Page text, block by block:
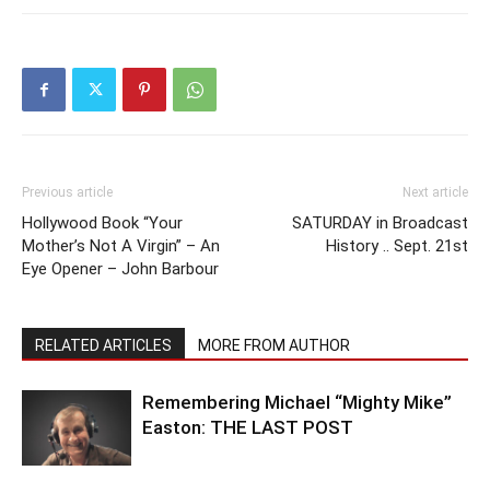
Previous article
Hollywood Book “Your
Mother’s Not A Virgin” – An
Eye Opener – John Barbour
Next article
SATURDAY in Broadcast
History .. Sept. 21st
RELATED ARTICLES MORE FROM AUTHOR
Remembering Michael “Mighty Mike”
Easton: THE LAST POST